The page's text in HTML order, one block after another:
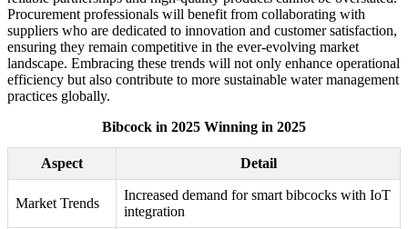
Procurement professionals will benefit from collaborating with
suppliers who are dedicated to innovation and customer satisfaction,
ensuring they remain competitive in the ever-evolving market
landscape. Embracing these trends will not only enhance operational
efficiency but also contribute to more sustainable water management
practices globally.
Bibcock in 2025 Winning in 2025
Aspect Detail
Market Trends
Increased demand for smart bibcocks with IoT
integration